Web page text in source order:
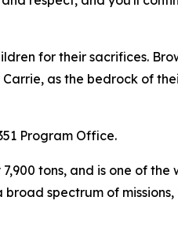
for their sacrifices.
as the bedrock of
Program Office.
tons, and is one of
spectrum of